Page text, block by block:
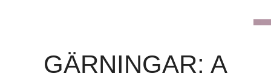
GÄRNINGAR: A